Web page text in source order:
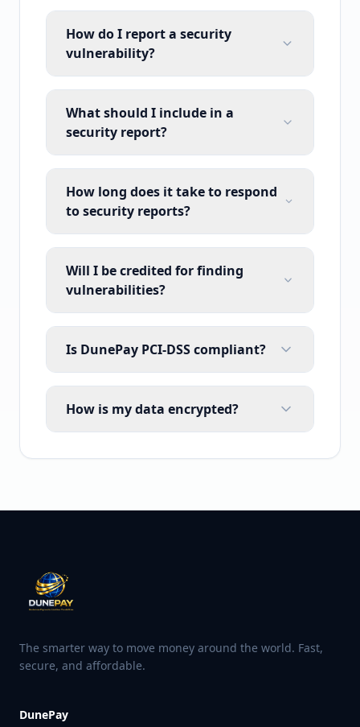
How do I report a security
vulnerability?
What should I include in a
security report?
How long does it take to respond
to security reports?
Will I be credited for finding
vulnerabilities?
Is DunePay PCI-DSS compliant?
How is my data encrypted?
The smarter way to move money around the world. Fast,
secure, and affordable.
DunePay